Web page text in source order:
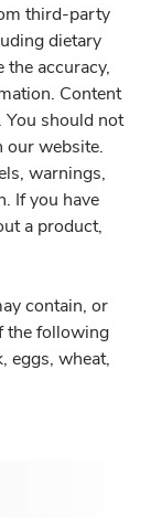
third-party
dietary
the accuracy,
Content
should not
our website.
warnings,
If you have
a product,
contain, or
the following
eggs, wheat,